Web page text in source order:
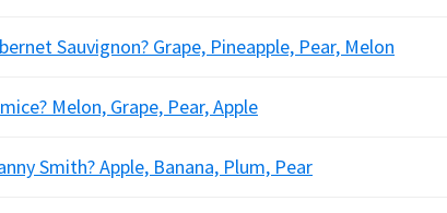
Sauvignon? Grape, Pineapple, Pear, Melon
Melon, Grape, Pear, Apple
Smith? Apple, Banana, Plum, Pear